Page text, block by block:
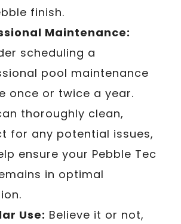
finish.
Maintenance:
scheduling a
pool maintenance
once or twice a year.
thoroughly clean,
for any potential issues,
ensure your Pebble Tec
in optimal
Use: Believe it or not,